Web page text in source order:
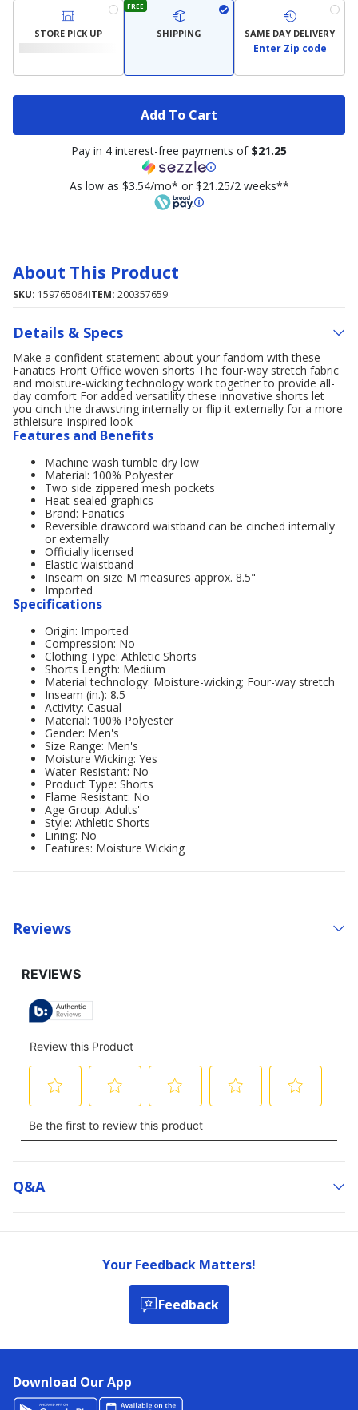
STORE PICK UP
FREE
SHIPPING SAME DAY DELIVERY
Enter Zip code
Add To Cart
Pay in 4 interest-free payments of $21.25
As low as $3.54/mo* or $21.25/2 weeks**
About This Product
SKU: 159765064ITEM: 200357659
Details & Specs
Make a confident statement about your fandom with these
Fanatics Front Office woven shorts The four-way stretch fabric
and moisture-wicking technology work together to provide all-
day comfort For added versatility these innovative shorts let
you cinch the drawstring internally or flip it externally for a more
athleisure-inspired look
Features and Benefits
Machine wash tumble dry low
Material: 100% Polyester
Two side zippered mesh pockets
Heat-sealed graphics
Brand: Fanatics
Reversible drawcord waistband can be cinched internally
or externally
Officially licensed
Elastic waistband
Inseam on size M measures approx. 8.5"
Imported
Specifications
Origin: Imported
Compression: No
Clothing Type: Athletic Shorts
Shorts Length: Medium
Material technology: Moisture-wicking; Four-way stretch
Inseam (in.): 8.5
Activity: Casual
Material: 100% Polyester
Gender: Men's
Size Range: Men's
Moisture Wicking: Yes
Water Resistant: No
Product Type: Shorts
Flame Resistant: No
Age Group: Adults'
Style: Athletic Shorts
Lining: No
Features: Moisture Wicking
Reviews
Q&a
Your Feedback Matters!
Feedback
Download Our App